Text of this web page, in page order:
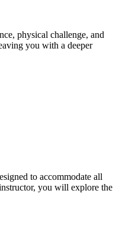
physical challenge, and
you with a deeper
to accommodate all
you will explore the